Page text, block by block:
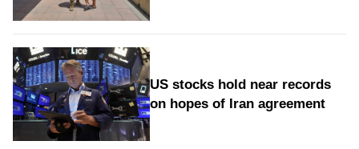
US stocks hold near records
on hopes of Iran agreement